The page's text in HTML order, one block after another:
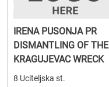
IRENA PUSONJA PR
DISMANTLING OF THE
KRAGUJEVAC WRECK
8 Uciteljska st.